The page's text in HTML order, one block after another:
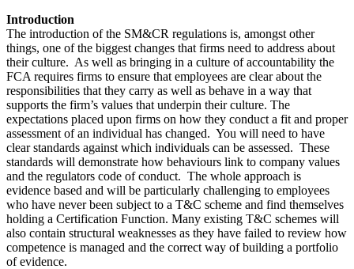
Introduction
The introduction of the SM&CR regulations is, amongst other
things, one of the biggest changes that firms need to address about
their culture. As well as bringing in a culture of accountability the
FCA requires firms to ensure that employees are clear about the
responsibilities that they carry as well as behave in a way that
supports the firm’s values that underpin their culture. The
expectations placed upon firms on how they conduct a fit and proper
assessment of an individual has changed. You will need to have
clear standards against which individuals can be assessed. These
standards will demonstrate how behaviours link to company values
and the regulators code of conduct. The whole approach is
evidence based and will be particularly challenging to employees
who have never been subject to a T&C scheme and find themselves
holding a Certification Function. Many existing T&C schemes will
also contain structural weaknesses as they have failed to review how
competence is managed and the correct way of building a portfolio
of evidence.